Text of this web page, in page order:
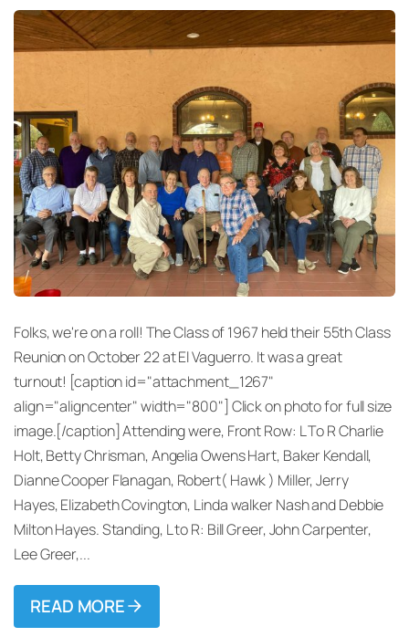
Folks, we're on a roll! The Class of 1967 held their 55th Class
Reunion on October 22 at El Vaguerro. It was a great
turnout! [caption id="attachment_1267"
align="aligncenter" width="800"] Click on photo for full size
image.[/caption] Attending were, Front Row: L To R Charlie
Holt, Betty Chrisman, Angelia Owens Hart, Baker Kendall,
Dianne Cooper Flanagan, Robert( Hawk ) Miller, Jerry
Hayes, Elizabeth Covington, Linda walker Nash and Debbie
Milton Hayes. Standing, L to R: Bill Greer, John Carpenter,
Lee Greer,...
READ MORE